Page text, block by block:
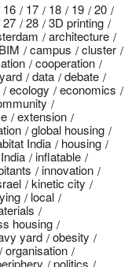
16 17 18 19
20
27 28
3D printing
architecture
BIM campus
cluster
cooperation
data
debate
ecology
economics
extension
global housing
India
housing
India
inflatable
innovation
kinetic city
local
housing
yard
obesity
organisation
politics